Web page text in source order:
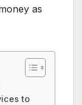
as
to